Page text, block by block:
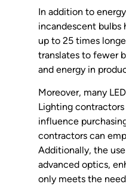
In addition to
incandescent bulbs
up to 25 times
translates to fewer
and energy in
Moreover, many
Lighting
influence
contractors can
Additionally, the
advanced optics,
only meets the